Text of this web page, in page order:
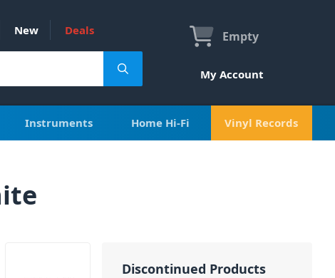
New Deals Empty
My Account
Instruments Home Hi-Fi Vinyl Records
Discontinued Products